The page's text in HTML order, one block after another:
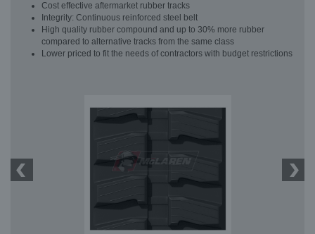
Cost effective aftermarket rubber tracks
Integrity: Continuous reinforced steel belt
High quality rubber compound and up to 30% more rubber
compared to alternative tracks from the same class
Lower priced to fit the needs of contractors with budget restrictions